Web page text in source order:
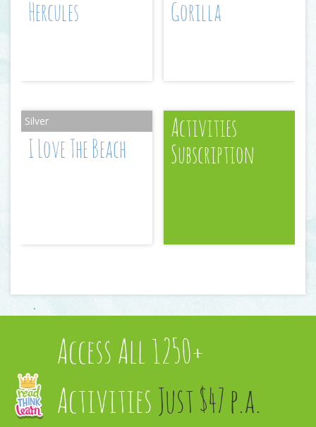
Hercules
Gorilla
I Love The Beach
Activities
Subscription
Access All 1250+
Activities Just $47 p.a.